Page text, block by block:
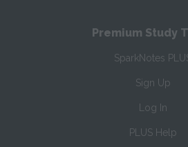
Premium Study
SparkNotes
Sign Up
Log In
PLUS Help